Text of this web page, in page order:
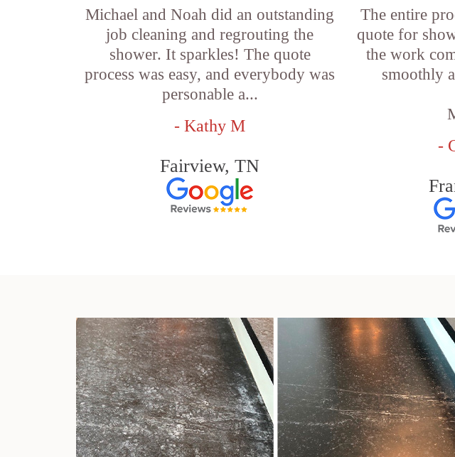
Michael and Noah did an outstanding
job cleaning and regrouting the
shower. It sparkles! The quote
process was easy, and everybody was
personable a...
- Kathy M
Fairview, TN
The entire
quote for
the work
smoothly
-